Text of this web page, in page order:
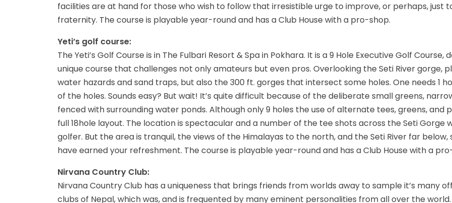
facilities are at hand for those who wish to follow that irresistible urge to improve, or perhaps, just
fraternity. The course is playable year-round and has a Club House with a pro-shop.
Yeti’s golf course:
The Yeti’s Golf Course is in The Fulbari Resort & Spa in Pokhara. It is a 9 Hole Executive Golf
unique course that challenges not only amateurs but even pros. Overlooking the Seti River gorge,
water hazards and sand traps, but also the 300 ft. gorges that intersect some holes. One needs 1
of the holes. Sounds easy? But wait! It’s quite difficult because of the deliberate small greens,
fenced with surrounding water ponds. Although only 9 holes the use of alternate tees, greens, and
full 18hole layout. The location is spectacular and a number of the tee shots across the Seti
golfer. But the area is tranquil, the views of the Himalayas to the north, and the Seti River far
have earned your refreshment. The course is playable year-round and has a Club House with a
Nirvana Country Club:
Nirvana Country Club has a uniqueness that brings friends from worlds away to sample it’s many
clubs of Nepal, which was, and is frequented by many eminent personalities from all over the